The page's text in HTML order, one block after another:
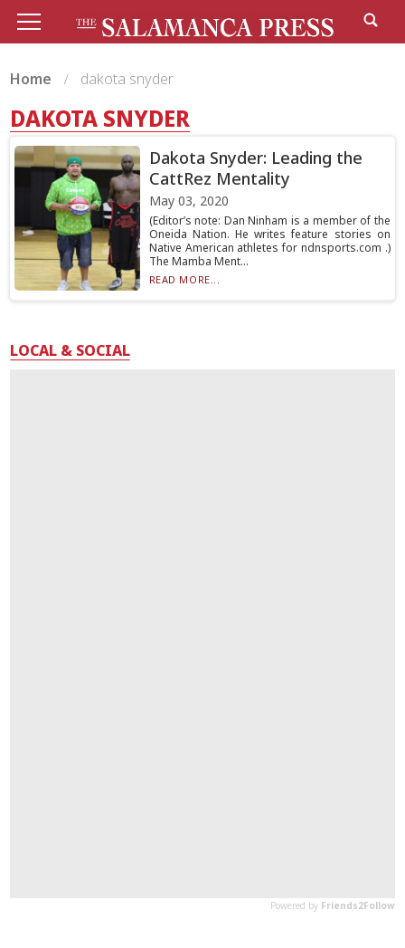
Home dakota snyder
DAKOTA SNYDER
Dakota Snyder: Leading the
CattRez Mentality
May 03, 2020
(Editor’s note: Dan Ninham is a member of the
Oneida Nation. He writes feature stories on
Native American athletes for ndnsports.com .)
The Mamba Ment...
READ MORE...
LOCAL & SOCIAL